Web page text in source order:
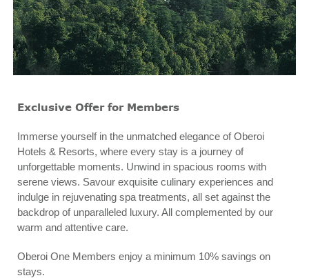
Exclusive Offer for Members
Immerse yourself in the unmatched elegance of Oberoi
Hotels & Resorts, where every stay is a journey of
unforgettable moments. Unwind in spacious rooms with
serene views. Savour exquisite culinary experiences and
indulge in rejuvenating spa treatments, all set against the
backdrop of unparalleled luxury. All complemented by our
warm and attentive care.
Oberoi One Members enjoy a minimum 10% savings on
stays.